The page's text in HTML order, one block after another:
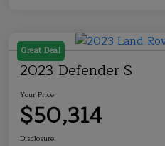
Great Deal
2023 Defender S
Your Price
$50,314
Disclosure